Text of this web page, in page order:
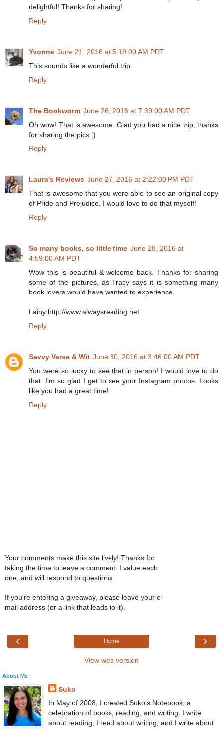
delightful! Thanks for sharing!
Reply
Yvonne June 21, 2016 at 5:19:00 AM PDT
This sounds like a wonderful trip.
Reply
The Bookworm June 26, 2016 at 7:39:00 AM PDT
Oh wow! That is awesome. Glad you had a nice trip, thanks
for sharing the pics :)
Reply
Laura's Reviews June 27, 2016 at 2:22:00 PM PDT
That is awesome that you were able to see an original copy
of Pride and Prejudice. I would love to do that myself!
Reply
So many books, so little time June 28, 2016 at
4:59:00 AM PDT
Wow this is beautiful & welcome back. Thanks for sharing
some of the pictures, as Tracy says it is something many
book lovers would have wanted to experience.
Lainy http://www.alwaysreading.net
Reply
Savvy Verse & Wit June 30, 2016 at 3:46:00 AM PDT
You were so lucky to see that in person! I would love to do
that. I'm so glad I get to see your Instagram photos. Looks
like you had a great time!
Reply
Your comments make this site lively! Thanks for
taking the time to leave a comment. I value each
one, and will respond to questions.
If you're entering a giveaway, please leave your e-
mail address (or a link that leads to it).
‹ ›
Home
View web version
About Me
Suko
In May of 2008, I created Suko's Notebook, a
celebration of books, reading, and writing. I write
about reading, I read about writing, and I write about